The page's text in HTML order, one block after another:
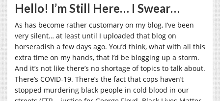
Hello! I’m Still Here… I Swear…
As has become rather customary on my blog, I’ve been
very silent… at least until I uploaded that blog on
horseradish a few days ago. You’d think, what with all this
extra time on my hands, that I’d be blogging up a storm.
And it’s not like there’s no shortage of topics to talk about.
There’s COVID-19. There’s the fact that cops haven’t
stopped murdering black people in cold blood in our